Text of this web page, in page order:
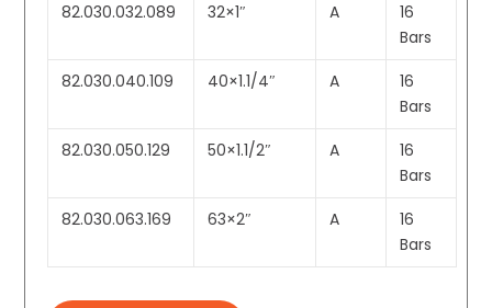
82.030.032.089
32×1″ A
16
Bars
82.030.040.109
40×1.1/4″ A
16
Bars
82.030.050.129
50×1.1/2″ A
16
Bars
82.030.063.169
63×2″ A
16
Bars